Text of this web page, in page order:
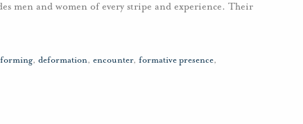
men and women of every stripe and experience. Their
, deformation, encounter, formative presence,